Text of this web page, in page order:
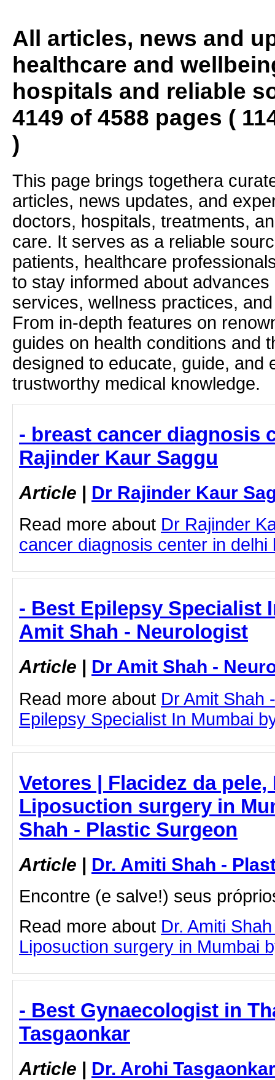
All articles, news and
healthcare and
hospitals and reliable
4149 of 4588 pages (
)
This page brings togethera
articles, news updates, and
doctors, hospitals, treatments,
care. It serves as a reliable
patients, healthcare
to stay informed about
services, wellness practices,
From in-depth features on
guides on health conditions and
designed to educate, guide, and
trustworthy medical knowledge.
- breast cancer diagnosis
Rajinder Kaur Saggu
Article | Dr Rajinder Kaur
Read more about Dr Rajinder
cancer diagnosis center in
- Best Epilepsy Specialist
Amit Shah - Neurologist
Article | Dr Amit Shah -
Read more about Dr Amit Shah
Epilepsy Specialist In Mumbai
Vetores | Flacidez da pele,
Liposuction surgery in
Shah - Plastic Surgeon
Article | Dr. Amiti Shah -
Encontre (e salve!) seus
Read more about Dr. Amiti
Liposuction surgery in Mumbai
- Best Gynaecologist in
Tasgaonkar
Article | Dr. Arohi Tasgaonkar